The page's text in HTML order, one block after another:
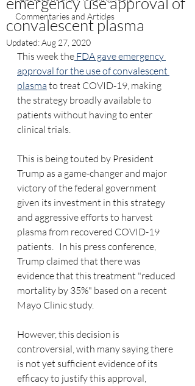
Commentaries and Articles
convalescent plasma
Updated:Aug 27, 2020
This week the FDA gave emergency
approval for the use of convalescent
plasma to treat COVID-19, making
the strategy broadly available to
patients without having to enter
clinical trials.
This is being touted by President
Trump as a game-changer and major
victory of the federal government
given its investment in this strategy
and aggressive efforts to harvest
plasma from recovered COVID-19
patients.   In his press conference,
Trump claimed that there was
evidence that this treatment "reduced
mortality by 35%" based on a recent
Mayo Clinic study.
However, this decision is
controversial, with many saying there
is not yet sufficient evidence of its
efficacy to justify this approval,